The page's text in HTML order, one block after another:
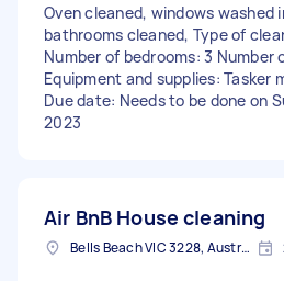
Oven cleaned, windows washed
bathrooms cleaned, Type of
Number of bedrooms: 3 Number
Equipment and supplies: Tasker
Due date: Needs to be done on
2023
Air BnB House cleaning
Bells Beach VIC 3228, Australia